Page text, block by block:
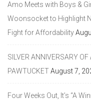
Amo Meets with Boys &
Woonsocket to Highlight
Fight for Affordability
SILVER ANNIVERSARY
PAWTUCKETAugust 7,
Four Weeks Out, It’s “A